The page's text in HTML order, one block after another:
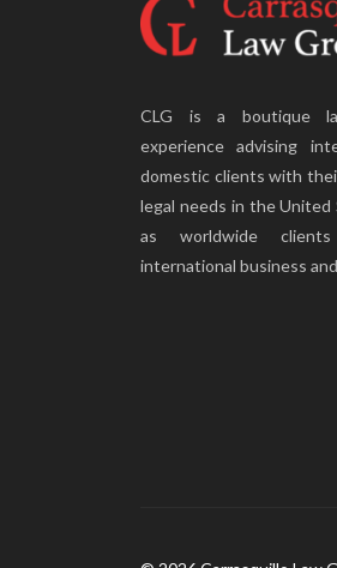
CLG is a boutique
experience advising
domestic clients with
legal needs in the United
as worldwide
international business